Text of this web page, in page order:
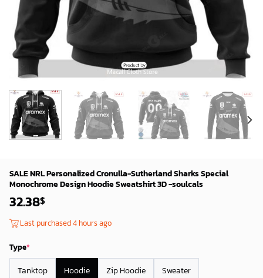
SALE NRL Personalized Cronulla-Sutherland Sharks Special
Monochrome Design Hoodie Sweatshirt 3D -soulcals
32.38$
Last purchased 4 hours ago
Type*
Tanktop Hoodie Zip Hoodie Sweater